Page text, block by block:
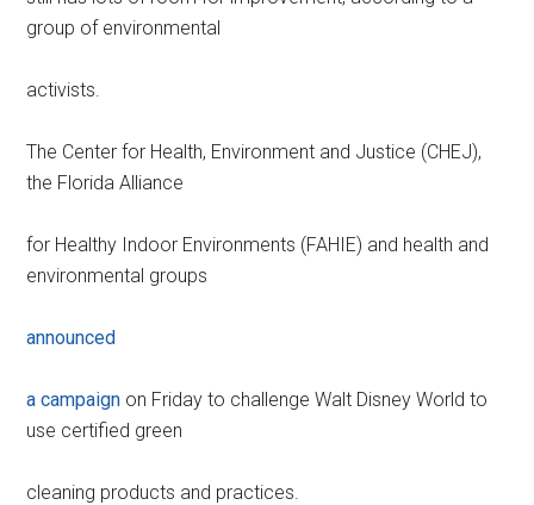
group of environmental
activists.
The Center for Health, Environment and Justice (CHEJ),
the Florida Alliance
for Healthy Indoor Environments (FAHIE) and health and
environmental groups
announced
a campaign on Friday to challenge Walt Disney World to
use certified green
cleaning products and practices.